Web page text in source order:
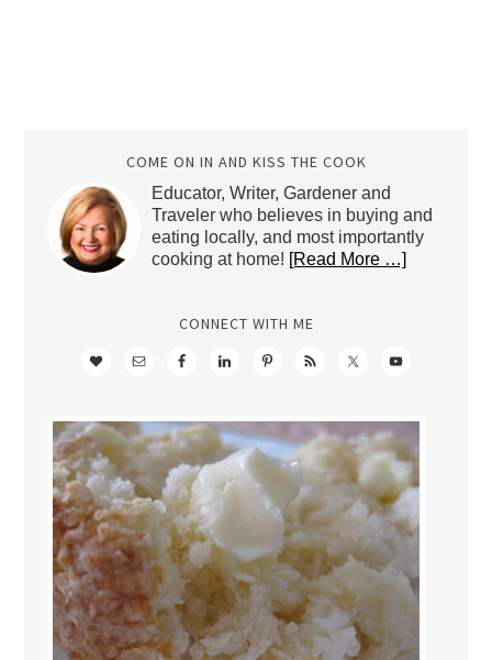
COME ON IN AND KISS THE COOK
Educator, Writer, Gardener and
Traveler who believes in buying and
eating locally, and most importantly
cooking at home! [Read More …]
CONNECT WITH ME